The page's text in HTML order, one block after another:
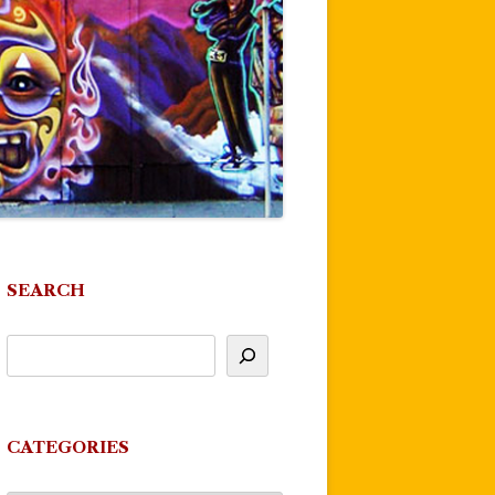
SEARCH
CATEGORIES